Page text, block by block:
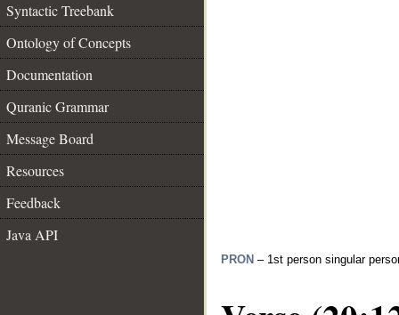
Syntactic Treebank
Ontology of Concepts
Documentation
Quranic Grammar
Message Board
Resources
Feedback
Java API
PRON – 1st person singular